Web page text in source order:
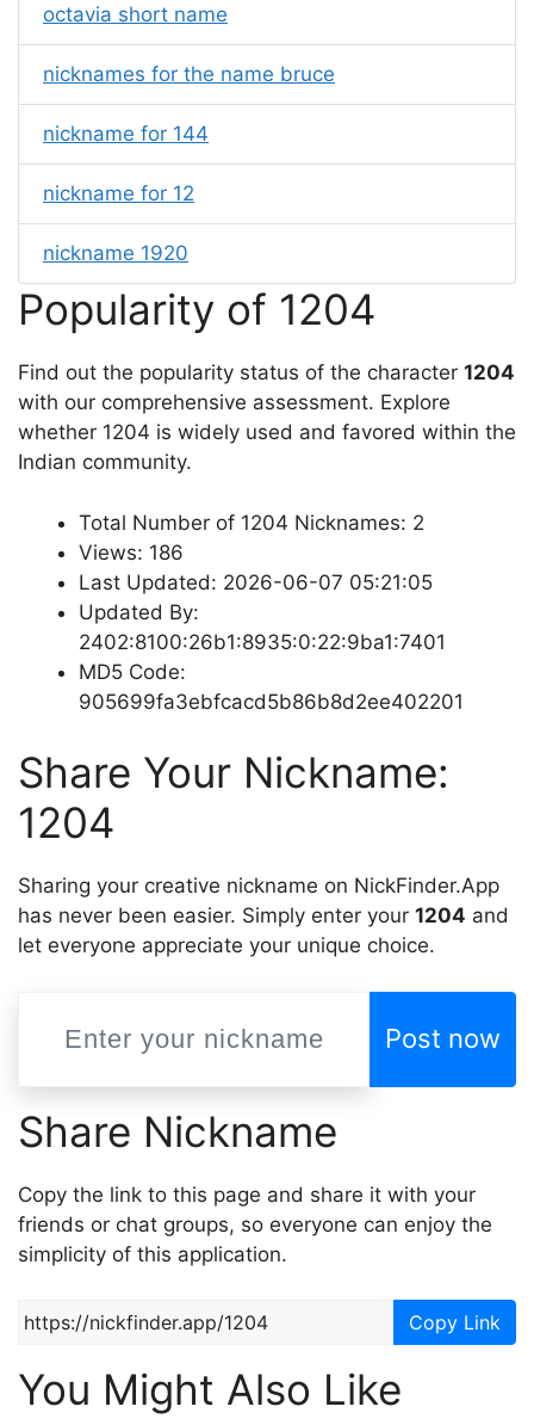
octavia short name
nicknames for the name bruce
nickname for 144
nickname for 12
nickname 1920
Popularity of 1204
Find out the popularity status of the character 1204
with our comprehensive assessment. Explore
whether 1204 is widely used and favored within the
Indian community.
Total Number of 1204 Nicknames: 2
Views: 186
Last Updated: 2026-06-07 05:21:05
Updated By:
2402:8100:26b1:8935:0:22:9ba1:7401
MD5 Code:
905699fa3ebfcacd5b86b8d2ee402201
Share Your Nickname:
1204
Sharing your creative nickname on NickFinder.App
has never been easier. Simply enter your 1204 and
let everyone appreciate your unique choice.
Post now
Share Nickname
Copy the link to this page and share it with your
friends or chat groups, so everyone can enjoy the
simplicity of this application.
Copy Link
You Might Also Like